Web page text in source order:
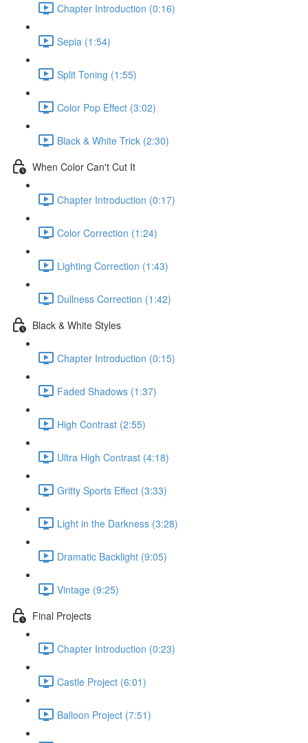
Chapter Introduction (0:16)
Sepia (1:54)
Split Toning (1:55)
Color Pop Effect (3:02)
Black & White Trick (2:30)
When Color Can't Cut It
Chapter Introduction (0:17)
Color Correction (1:24)
Lighting Correction (1:43)
Dullness Correction (1:42)
Black & White Styles
Chapter Introduction (0:15)
Faded Shadows (1:37)
High Contrast (2:55)
Ultra High Contrast (4:18)
Gritty Sports Effect (3:33)
Light in the Darkness (3:28)
Dramatic Backlight (9:05)
Vintage (9:25)
Final Projects
Chapter Introduction (0:23)
Castle Project (6:01)
Balloon Project (7:51)